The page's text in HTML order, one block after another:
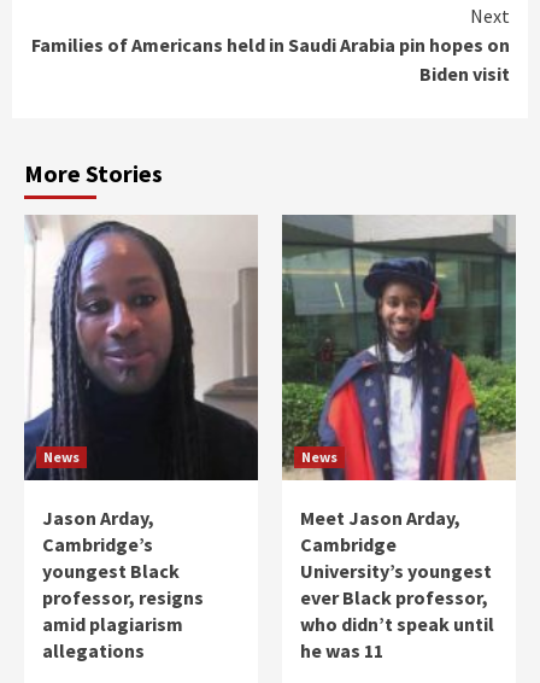
Next
Families of Americans held in Saudi Arabia pin hopes on
Biden visit
More Stories
News
Jason Arday,
Cambridge’s
youngest Black
professor, resigns
amid plagiarism
allegations
News
Meet Jason Arday,
Cambridge
University’s youngest
ever Black professor,
who didn’t speak until
he was 11